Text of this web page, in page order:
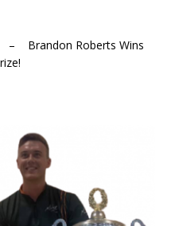
– Brandon Roberts Wins